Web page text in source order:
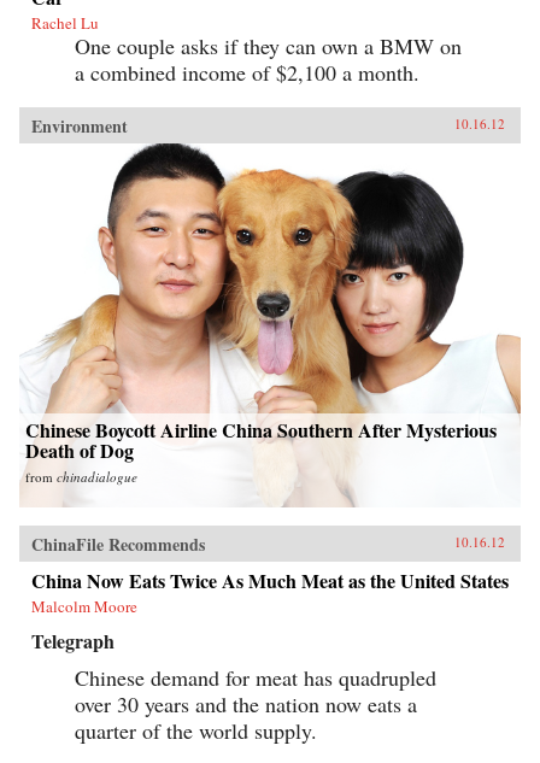
Rachel Lu
One couple asks if they can own a BMW on
a combined income of $2,100 a month.
Environment 10.16.12
Chinese Boycott Airline China Southern After Mysterious
Death of Dog
from chinadialogue
ChinaFile Recommends 10.16.12
China Now Eats Twice As Much Meat as the United States
Malcolm Moore
Telegraph
Chinese demand for meat has quadrupled
over 30 years and the nation now eats a
quarter of the world supply.